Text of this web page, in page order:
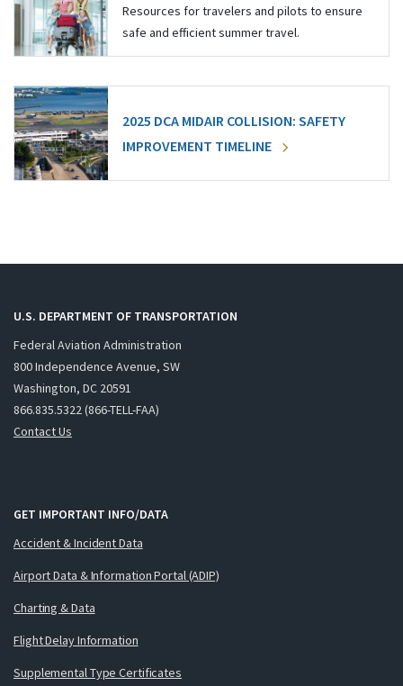
Resources for travelers and pilots to ensure
safe and efficient summer travel.
2025 DCA MIDAIR COLLISION: SAFETY
IMPROVEMENT TIMELINE
U.S. DEPARTMENT OF TRANSPORTATION
Federal Aviation Administration
800 Independence Avenue, SW
Washington, DC 20591
866.835.5322 (866-TELL-FAA)
Contact Us
GET IMPORTANT INFO/DATA
Accident & Incident Data
Airport Data & Information Portal (ADIP)
Charting & Data
Flight Delay Information
Supplemental Type Certificates